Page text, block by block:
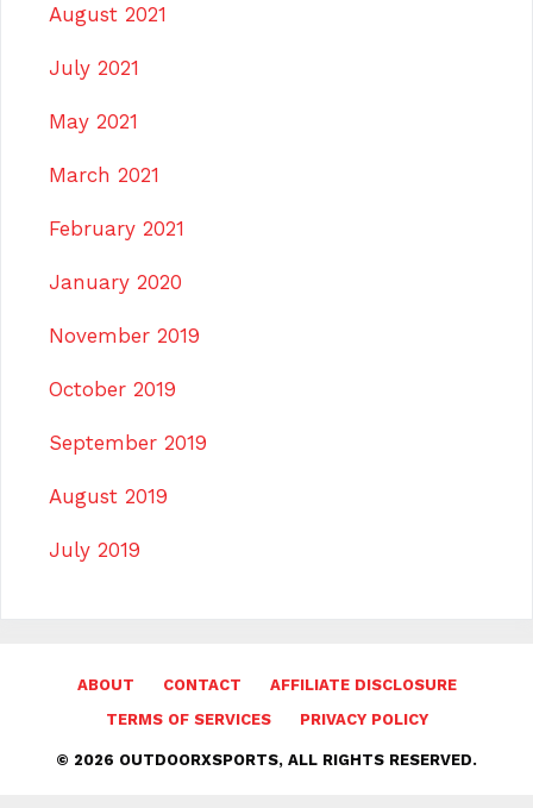
August 2021
July 2021
May 2021
March 2021
February 2021
January 2020
November 2019
October 2019
September 2019
August 2019
July 2019
ABOUT CONTACT
AFFILIATE DISCLOSURE
TERMS OF SERVICES
PRIVACY POLICY
© 2026 OUTDOORXSPORTS, ALL RIGHTS RESERVED.